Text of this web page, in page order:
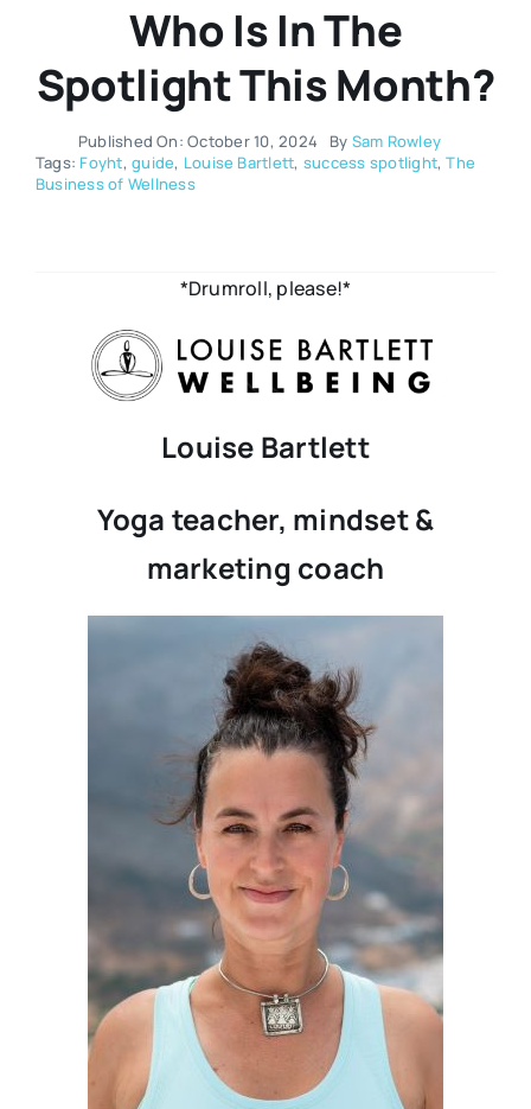
Spiritual
Who Is In The
Spotlight This Month?
Published On: October 10, 2024 By Sam Rowley
Tags: Foyht,guide, Louise Bartlett, success spotlight,The
Business of Wellness
*Drumroll, please!*
Louise Bartlett
Yoga teacher, mindset &
marketing coach